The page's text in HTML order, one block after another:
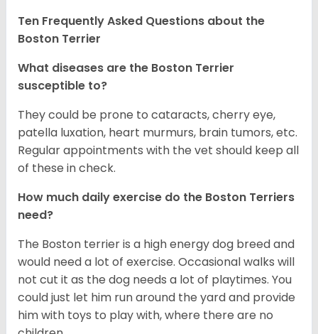
Ten Frequently Asked Questions about the
Boston Terrier
What diseases are the Boston Terrier
susceptible to?
They could be prone to cataracts, cherry eye,
patella luxation, heart murmurs, brain tumors, etc.
Regular appointments with the vet should keep all
of these in check.
How much daily exercise do the Boston Terriers
need?
The Boston terrier is a high energy dog breed and
would need a lot of exercise. Occasional walks will
not cut it as the dog needs a lot of playtimes. You
could just let him run around the yard and provide
him with toys to play with, where there are no